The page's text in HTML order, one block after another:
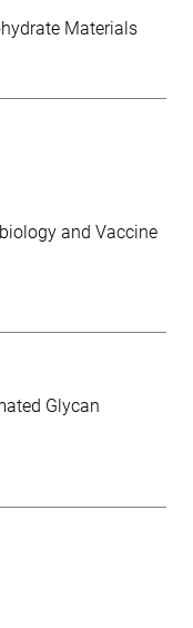
Materials
and Vaccine
Glycan